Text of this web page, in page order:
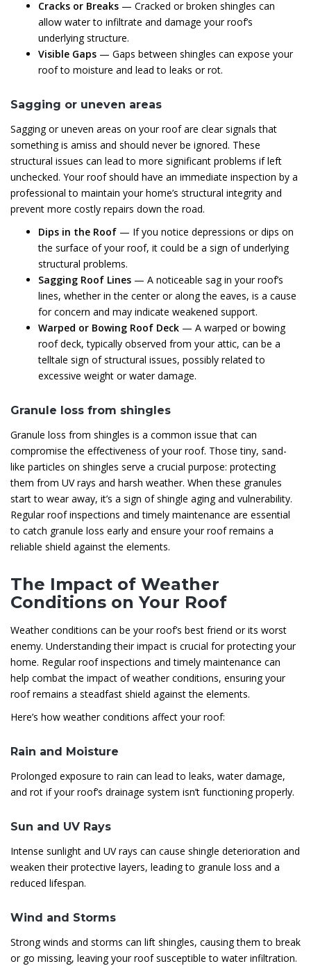
Cracks or Breaks — Cracked or broken shingles can
allow water to infiltrate and damage your roof’s
underlying structure.
Visible Gaps — Gaps between shingles can expose your
roof to moisture and lead to leaks or rot.
Sagging or uneven areas
Sagging or uneven areas on your roof are clear signals that
something is amiss and should never be ignored. These
structural issues can lead to more significant problems if left
unchecked. Your roof should have an immediate inspection by a
professional to maintain your home’s structural integrity and
prevent more costly repairs down the road.
Dips in the Roof — If you notice depressions or dips on
the surface of your roof, it could be a sign of underlying
structural problems.
Sagging Roof Lines — A noticeable sag in your roof’s
lines, whether in the center or along the eaves, is a cause
for concern and may indicate weakened support.
Warped or Bowing Roof Deck — A warped or bowing
roof deck, typically observed from your attic, can be a
telltale sign of structural issues, possibly related to
excessive weight or water damage.
Granule loss from shingles
Granule loss from shingles is a common issue that can
compromise the effectiveness of your roof. Those tiny, sand-
like particles on shingles serve a crucial purpose: protecting
them from UV rays and harsh weather. When these granules
start to wear away, it’s a sign of shingle aging and vulnerability.
Regular roof inspections and timely maintenance are essential
to catch granule loss early and ensure your roof remains a
reliable shield against the elements.
The Impact of Weather
Conditions on Your Roof
Weather conditions can be your roof’s best friend or its worst
enemy. Understanding their impact is crucial for protecting your
home. Regular roof inspections and timely maintenance can
help combat the impact of weather conditions, ensuring your
roof remains a steadfast shield against the elements.
Here’s how weather conditions affect your roof:
Rain and Moisture
Prolonged exposure to rain can lead to leaks, water damage,
and rot if your roof’s drainage system isn’t functioning properly.
Sun and UV Rays
Intense sunlight and UV rays can cause shingle deterioration and
weaken their protective layers, leading to granule loss and a
reduced lifespan.
Wind and Storms
Strong winds and storms can lift shingles, causing them to break
or go missing, leaving your roof susceptible to water infiltration.